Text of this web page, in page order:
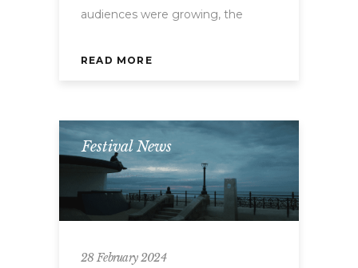
audiences were growing, the
READ MORE
Festival News
28 February 2024